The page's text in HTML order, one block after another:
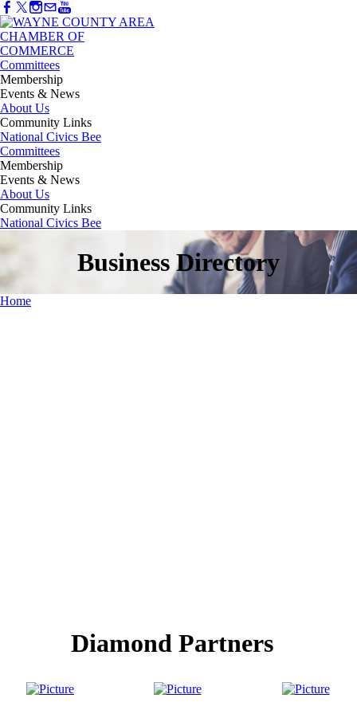
Committees
Membership
Events & News
About Us
Community Links
National Civics Bee
Committees
Membership
Events & News
About Us
Community Links
National Civics Bee
Business Directory
Home
Diamond Partners